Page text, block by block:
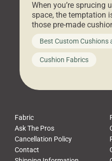
When you’re sprucing
space, the temptation
those pre-made
big-box store, toss
furniture, and call it a
looks like a simple
leads to a messy look,
Best Custom Cushions
Cushion Fabrics
Fabric
Ask The Pros
Cancellation Policy
Contact